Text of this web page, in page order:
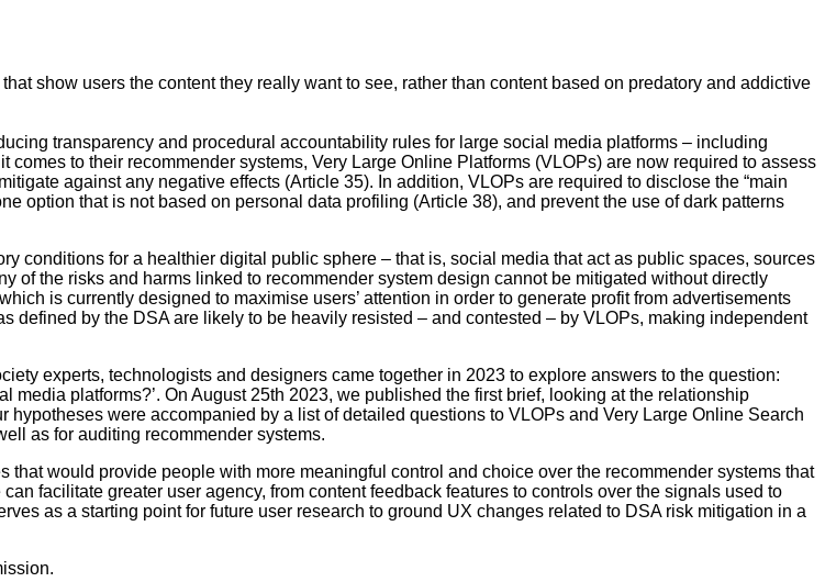
show users the content they really want to see, rather than content based on predatory and addictive
transparency and procedural accountability rules for large social media platforms – including
to their recommender systems, Very Large Online Platforms (VLOPs) are now required to assess
against any negative effects (Article 35). In addition, VLOPs are required to disclose the “main
option that is not based on personal data profiling (Article 38), and prevent the use of dark patterns
conditions for a healthier digital public sphere – that is, social media that act as public spaces, sources
of the risks and harms linked to recommender system design cannot be mitigated without directly
is currently designed to maximise users’ attention in order to generate profit from advertisements
defined by the DSA are likely to be heavily resisted – and contested – by VLOPs, making independent
experts, technologists and designers came together in 2023 to explore answers to the question:
platforms?’. On August 25th 2023, we published the first brief, looking at the relationship
were accompanied by a list of detailed questions to VLOPs and Very Large Online Search
as for auditing recommender systems.
would provide people with more meaningful control and choice over the recommender systems that
facilitate greater user agency, from content feedback features to controls over the signals used to
as a starting point for future user research to ground UX changes related to DSA risk mitigation in a